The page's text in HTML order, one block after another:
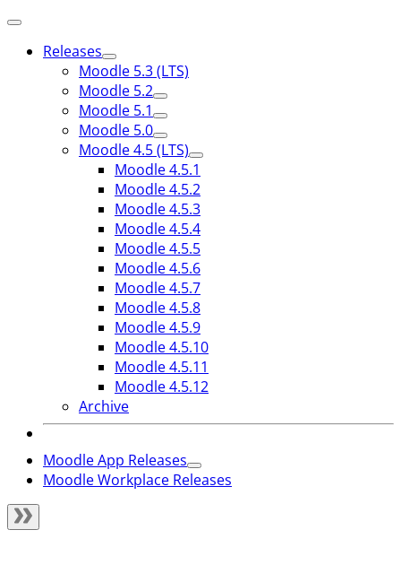
Releases
Moodle 5.3 (LTS)
Moodle 5.2
Moodle 5.1
Moodle 5.0
Moodle 4.5 (LTS)
Moodle 4.5.1
Moodle 4.5.2
Moodle 4.5.3
Moodle 4.5.4
Moodle 4.5.5
Moodle 4.5.6
Moodle 4.5.7
Moodle 4.5.8
Moodle 4.5.9
Moodle 4.5.10
Moodle 4.5.11
Moodle 4.5.12
Archive
Moodle App Releases
Moodle Workplace Releases